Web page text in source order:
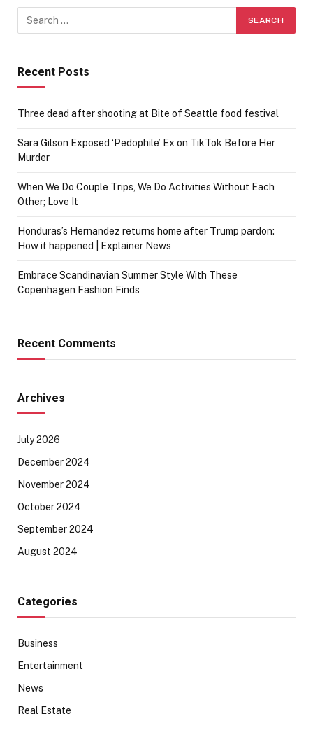
Recent Posts
Three dead after shooting at Bite of Seattle food festival
Sara Gilson Exposed ‘Pedophile’ Ex on TikTok Before Her
Murder
When We Do Couple Trips, We Do Activities Without Each
Other; Love It
Honduras’s Hernandez returns home after Trump pardon:
How it happened | Explainer News
Embrace Scandinavian Summer Style With These
Copenhagen Fashion Finds
Recent Comments
Archives
July 2026
December 2024
November 2024
October 2024
September 2024
August 2024
Categories
Business
Entertainment
News
Real Estate